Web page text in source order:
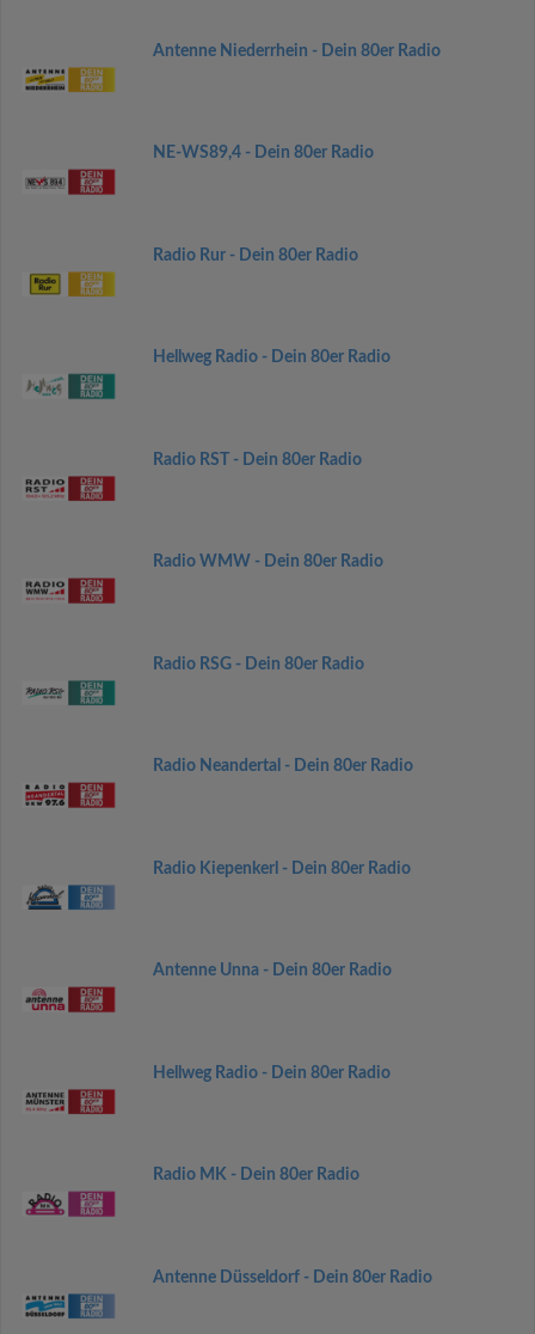
Antenne Niederrhein - Dein 80er Radio
NE-WS89,4 - Dein 80er Radio
Radio Rur - Dein 80er Radio
Hellweg Radio - Dein 80er Radio
Radio RST - Dein 80er Radio
Radio WMW - Dein 80er Radio
Radio RSG - Dein 80er Radio
Radio Neandertal - Dein 80er Radio
Radio Kiepenkerl - Dein 80er Radio
Antenne Unna - Dein 80er Radio
Hellweg Radio - Dein 80er Radio
Radio MK - Dein 80er Radio
Antenne Düsseldorf - Dein 80er Radio